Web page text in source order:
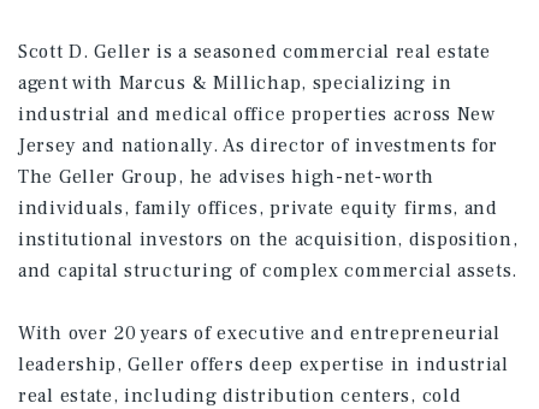
Scott D. Geller is a seasoned commercial real estate
agent with Marcus & Millichap, specializing in
industrial and medical office properties across New
Jersey and nationally. As director of investments for
The Geller Group, he advises high-net-worth
individuals, family offices, private equity firms, and
institutional investors on the acquisition, disposition,
and capital structuring of complex commercial assets.
With over 20 years of executive and entrepreneurial
leadership, Geller offers deep expertise in industrial
real estate, including distribution centers, cold